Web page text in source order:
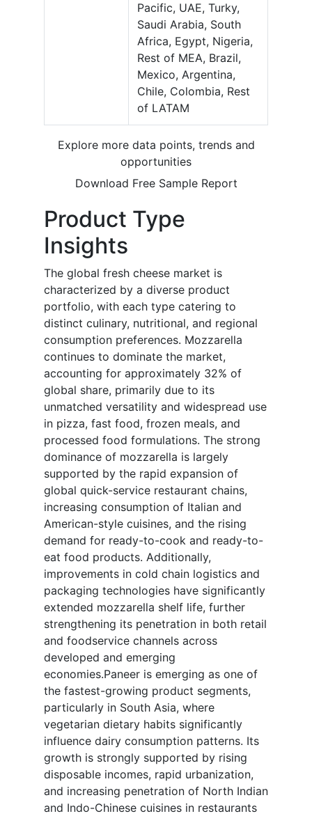
Pacific, UAE, Turky,
Saudi Arabia, South
Africa, Egypt, Nigeria,
Rest of MEA, Brazil,
Mexico, Argentina,
Chile, Colombia, Rest
of LATAM
Explore more data points, trends and
opportunities
Download Free Sample Report
Product Type
Insights
The global fresh cheese market is
characterized by a diverse product
portfolio, with each type catering to
distinct culinary, nutritional, and regional
consumption preferences. Mozzarella
continues to dominate the market,
accounting for approximately 32% of
global share, primarily due to its
unmatched versatility and widespread use
in pizza, fast food, frozen meals, and
processed food formulations. The strong
dominance of mozzarella is largely
supported by the rapid expansion of
global quick-service restaurant chains,
increasing consumption of Italian and
American-style cuisines, and the rising
demand for ready-to-cook and ready-to-
eat food products. Additionally,
improvements in cold chain logistics and
packaging technologies have significantly
extended mozzarella shelf life, further
strengthening its penetration in both retail
and foodservice channels across
developed and emerging
economies.Paneer is emerging as one of
the fastest-growing product segments,
particularly in South Asia, where
vegetarian dietary habits significantly
influence dairy consumption patterns. Its
growth is strongly supported by rising
disposable incomes, rapid urbanization,
and increasing penetration of North Indian
and Indo-Chinese cuisines in restaurants